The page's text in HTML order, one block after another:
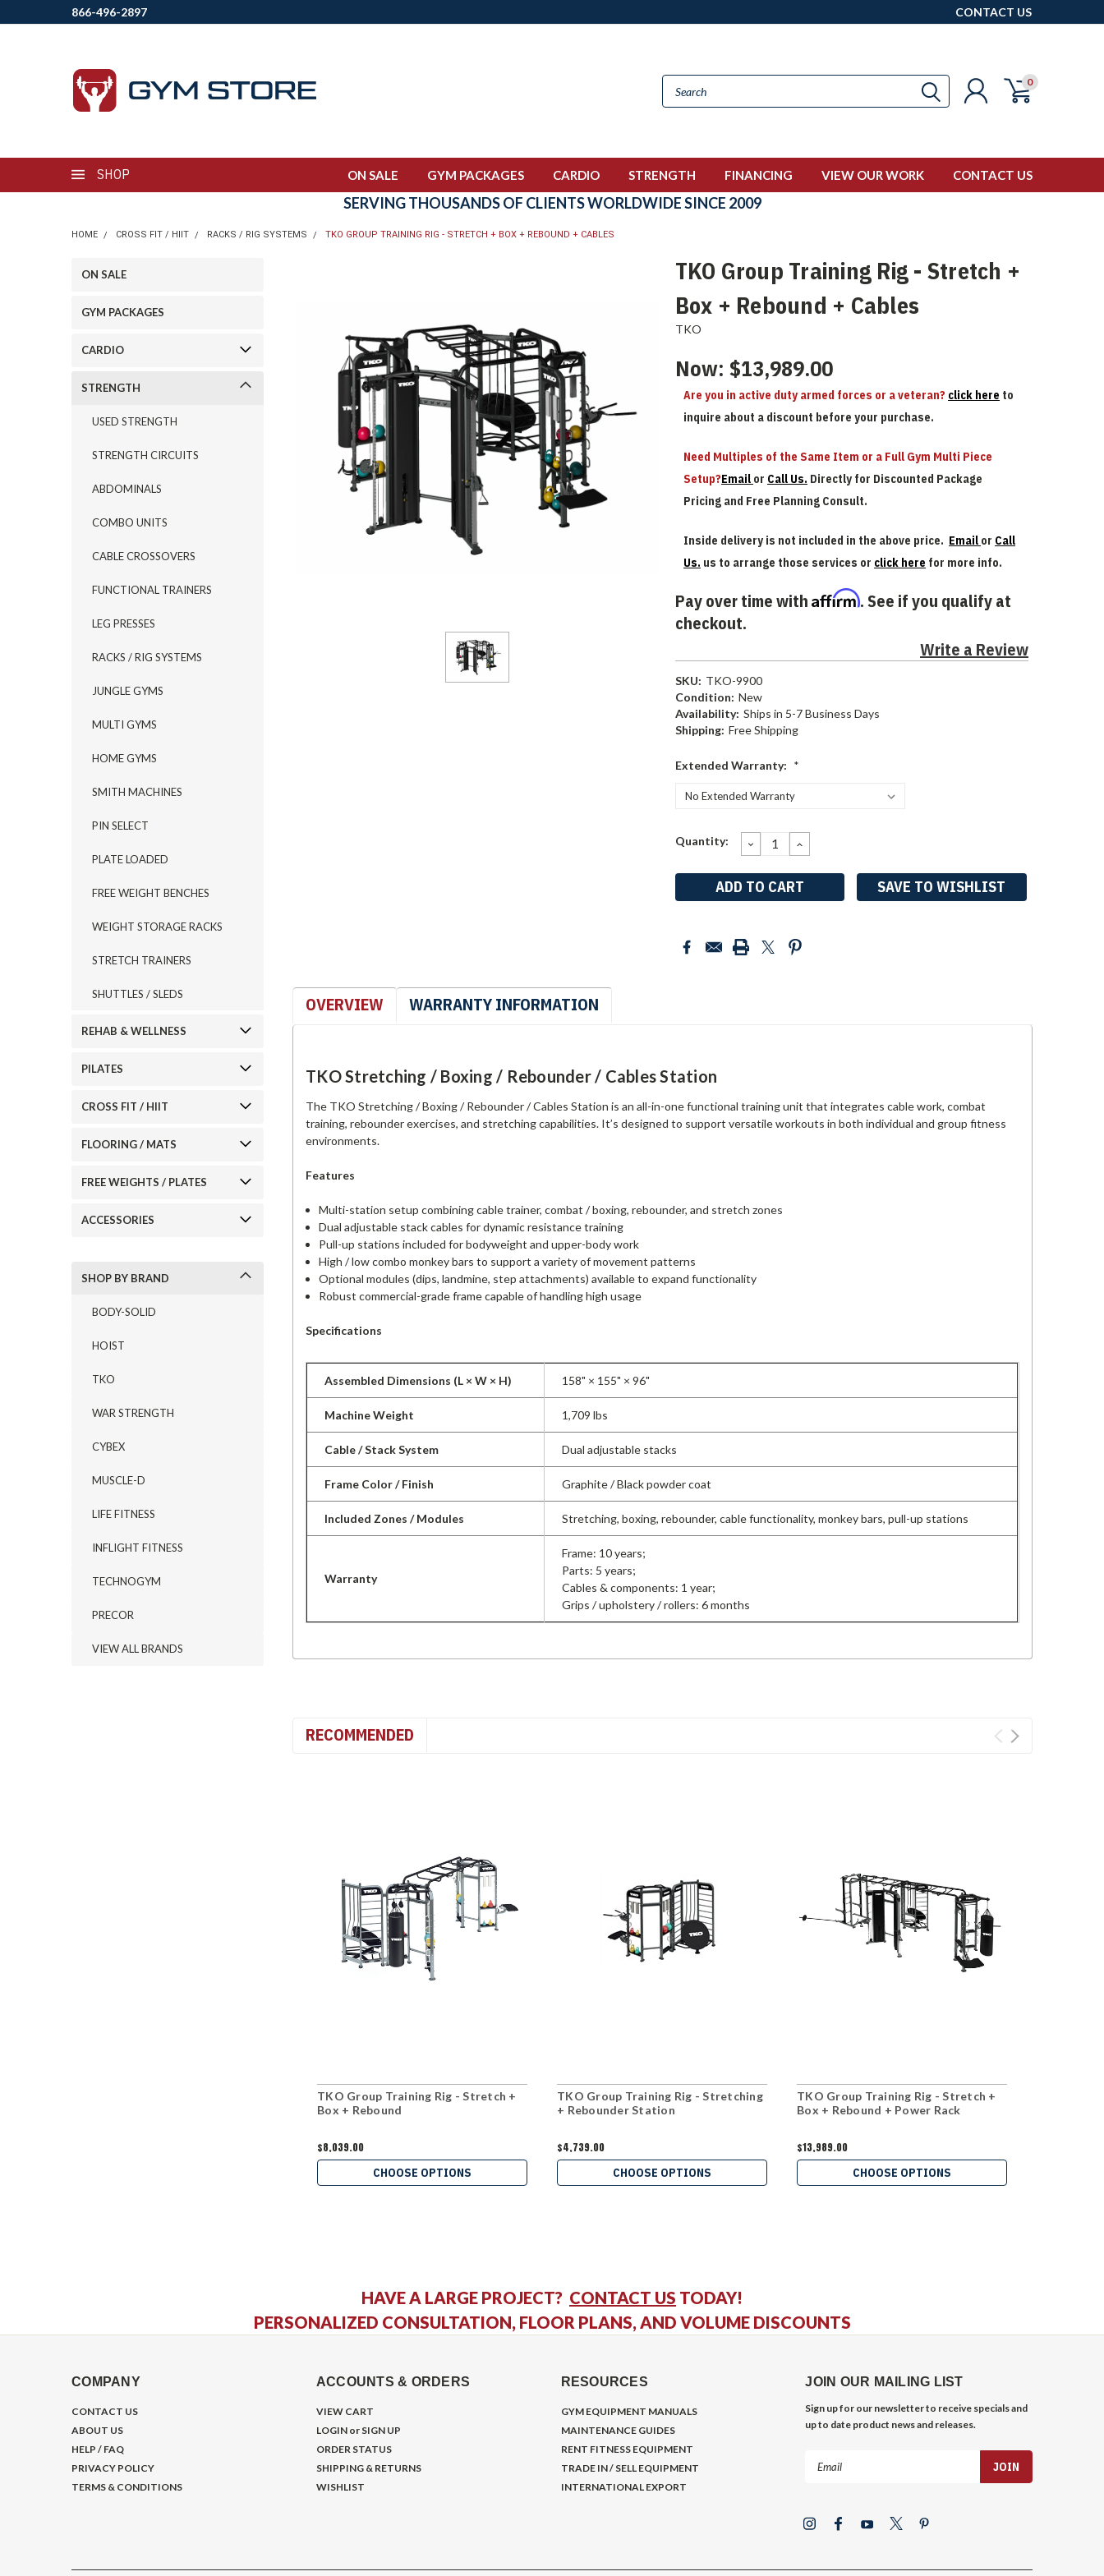
866-496-2897 CONTACT US
0
SHOP ON SALE GYM PACKAGES CARDIO STRENGTH FINANCING VIEW OUR WORK CONTACT US
SERVING THOUSANDS OF CLIENTS WORLDWIDE SINCE 2009
HOME CROSS FIT / HIIT RACKS / RIG SYSTEMS TKO GROUP TRAINING RIG - STRETCH + BOX + REBOUND + CABLES
ON SALE
GYM PACKAGES
CARDIO
STRENGTH
USED STRENGTH
STRENGTH CIRCUITS
ABDOMINALS
COMBO UNITS
CABLE CROSSOVERS
FUNCTIONAL TRAINERS
LEG PRESSES
RACKS / RIG SYSTEMS
JUNGLE GYMS
MULTI GYMS
HOME GYMS
SMITH MACHINES
PIN SELECT
PLATE LOADED
FREE WEIGHT BENCHES
WEIGHT STORAGE RACKS
STRETCH TRAINERS
SHUTTLES / SLEDS
REHAB & WELLNESS
PILATES
CROSS FIT / HIIT
FLOORING / MATS
FREE WEIGHTS / PLATES
ACCESSORIES
SHOP BY BRAND
BODY-SOLID
HOIST
TKO
WAR STRENGTH
CYBEX
MUSCLE-D
LIFE FITNESS
INFLIGHT FITNESS
TECHNOGYM
PRECOR
VIEW ALL BRANDS
TKO Group Training Rig - Stretch +
Box + Rebound + Cables
TKO
Now: $13,989.00
Are you in active duty armed forces or a veteran? click here to
inquire about a discount before your purchase.
Need Multiples of the Same Item or a Full Gym Multi Piece
Setup?Email or Call Us. Directly for Discounted Package
Pricing and Free Planning Consult.
Inside delivery is not included in the above price. Email or Call
Us. us to arrange those services or click here for more info.
Pay over time with Affirm. See if you qualify at
checkout.
Write a Review
SKU: TKO-9900
Condition: New
Availability: Ships in 5-7 Business Days
Shipping: Free Shipping
Extended Warranty: *
Current
Quantity: DECREASE
QUANTITY:
INCREASE
QUANTITY:
SAVE TO WISHLIST
OVERVIEW WARRANTY INFORMATION
TKO Stretching / Boxing / Rebounder / Cables Station
The TKO Stretching / Boxing / Rebounder / Cables Station is an all-in-one functional training unit that integrates cable work, combat
training, rebounder exercises, and stretching capabilities. It’s designed to support versatile workouts in both individual and group fitness
environments.
Features
Multi-station setup combining cable trainer, combat / boxing, rebounder, and stretch zones
Dual adjustable stack cables for dynamic resistance training
Pull-up stations included for bodyweight and upper-body work
High / low combo monkey bars to support a variety of movement patterns
Optional modules (dips, landmine, step attachments) available to expand functionality
Robust commercial-grade frame capable of handling high usage
Specifications
Assembled Dimensions (L × W × H) 158" × 155" × 96"
Machine Weight 1,709 lbs
Cable / Stack System Dual adjustable stacks
Frame Color / Finish Graphite / Black powder coat
Included Zones / Modules Stretching, boxing, rebounder, cable functionality, monkey bars, pull-up stations
Warranty
Frame: 10 years;
Parts: 5 years;
Cables & components: 1 year;
Grips / upholstery / rollers: 6 months
RECOMMENDED
TKO Group Training Rig - Stretch +
Box + Rebound
$8,039.00
CHOOSE OPTIONS
TKO Group Training Rig - Stretching
+ Rebounder Station
$4,739.00
CHOOSE OPTIONS
TKO Group Training Rig - Stretch +
Box + Rebound + Power Rack
$13,989.00
CHOOSE OPTIONS
HAVE A LARGE PROJECT? CONTACT US TODAY!
PERSONALIZED CONSULTATION, FLOOR PLANS, AND VOLUME DISCOUNTS
COMPANY
CONTACT US
ABOUT US
HELP / FAQ
PRIVACY POLICY
TERMS & CONDITIONS
ACCOUNTS & ORDERS
VIEW CART
LOGIN or SIGN UP
ORDER STATUS
SHIPPING & RETURNS
WISHLIST
RESOURCES
GYM EQUIPMENT MANUALS
MAINTENANCE GUIDES
RENT FITNESS EQUIPMENT
TRADE IN / SELL EQUIPMENT
INTERNATIONAL EXPORT
JOIN OUR MAILING LIST
Sign up for our newsletter to receive specials and
up to date product news and releases.